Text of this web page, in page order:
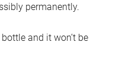
permanently.
and it won’t be